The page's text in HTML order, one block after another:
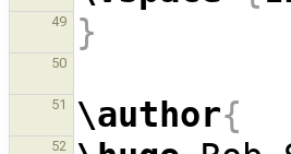
49 }
50
51 \author{
52